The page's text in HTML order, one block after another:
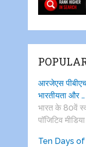
आरजेएस
भारतीयता और …
भारत के 80वें
पाॅजिटिव
Ten Days